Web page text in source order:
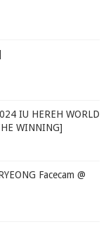
IU HEREH WORLD
WINNING]
Facecam @